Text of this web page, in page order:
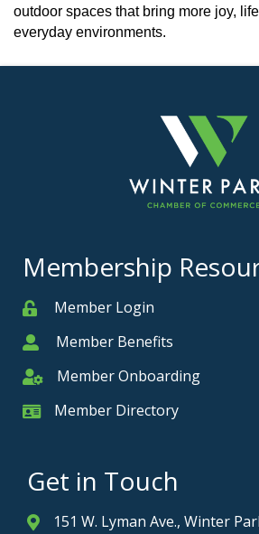
outdoor spaces that bring more joy,
everyday environments.
Membership
MemberMember Login
MemberMember Benefits
Member Onboarding
Member Onboarding
Member Card
Member Directory
Get in Touch
Address & Map
151 W. Lyman Ave., Winter